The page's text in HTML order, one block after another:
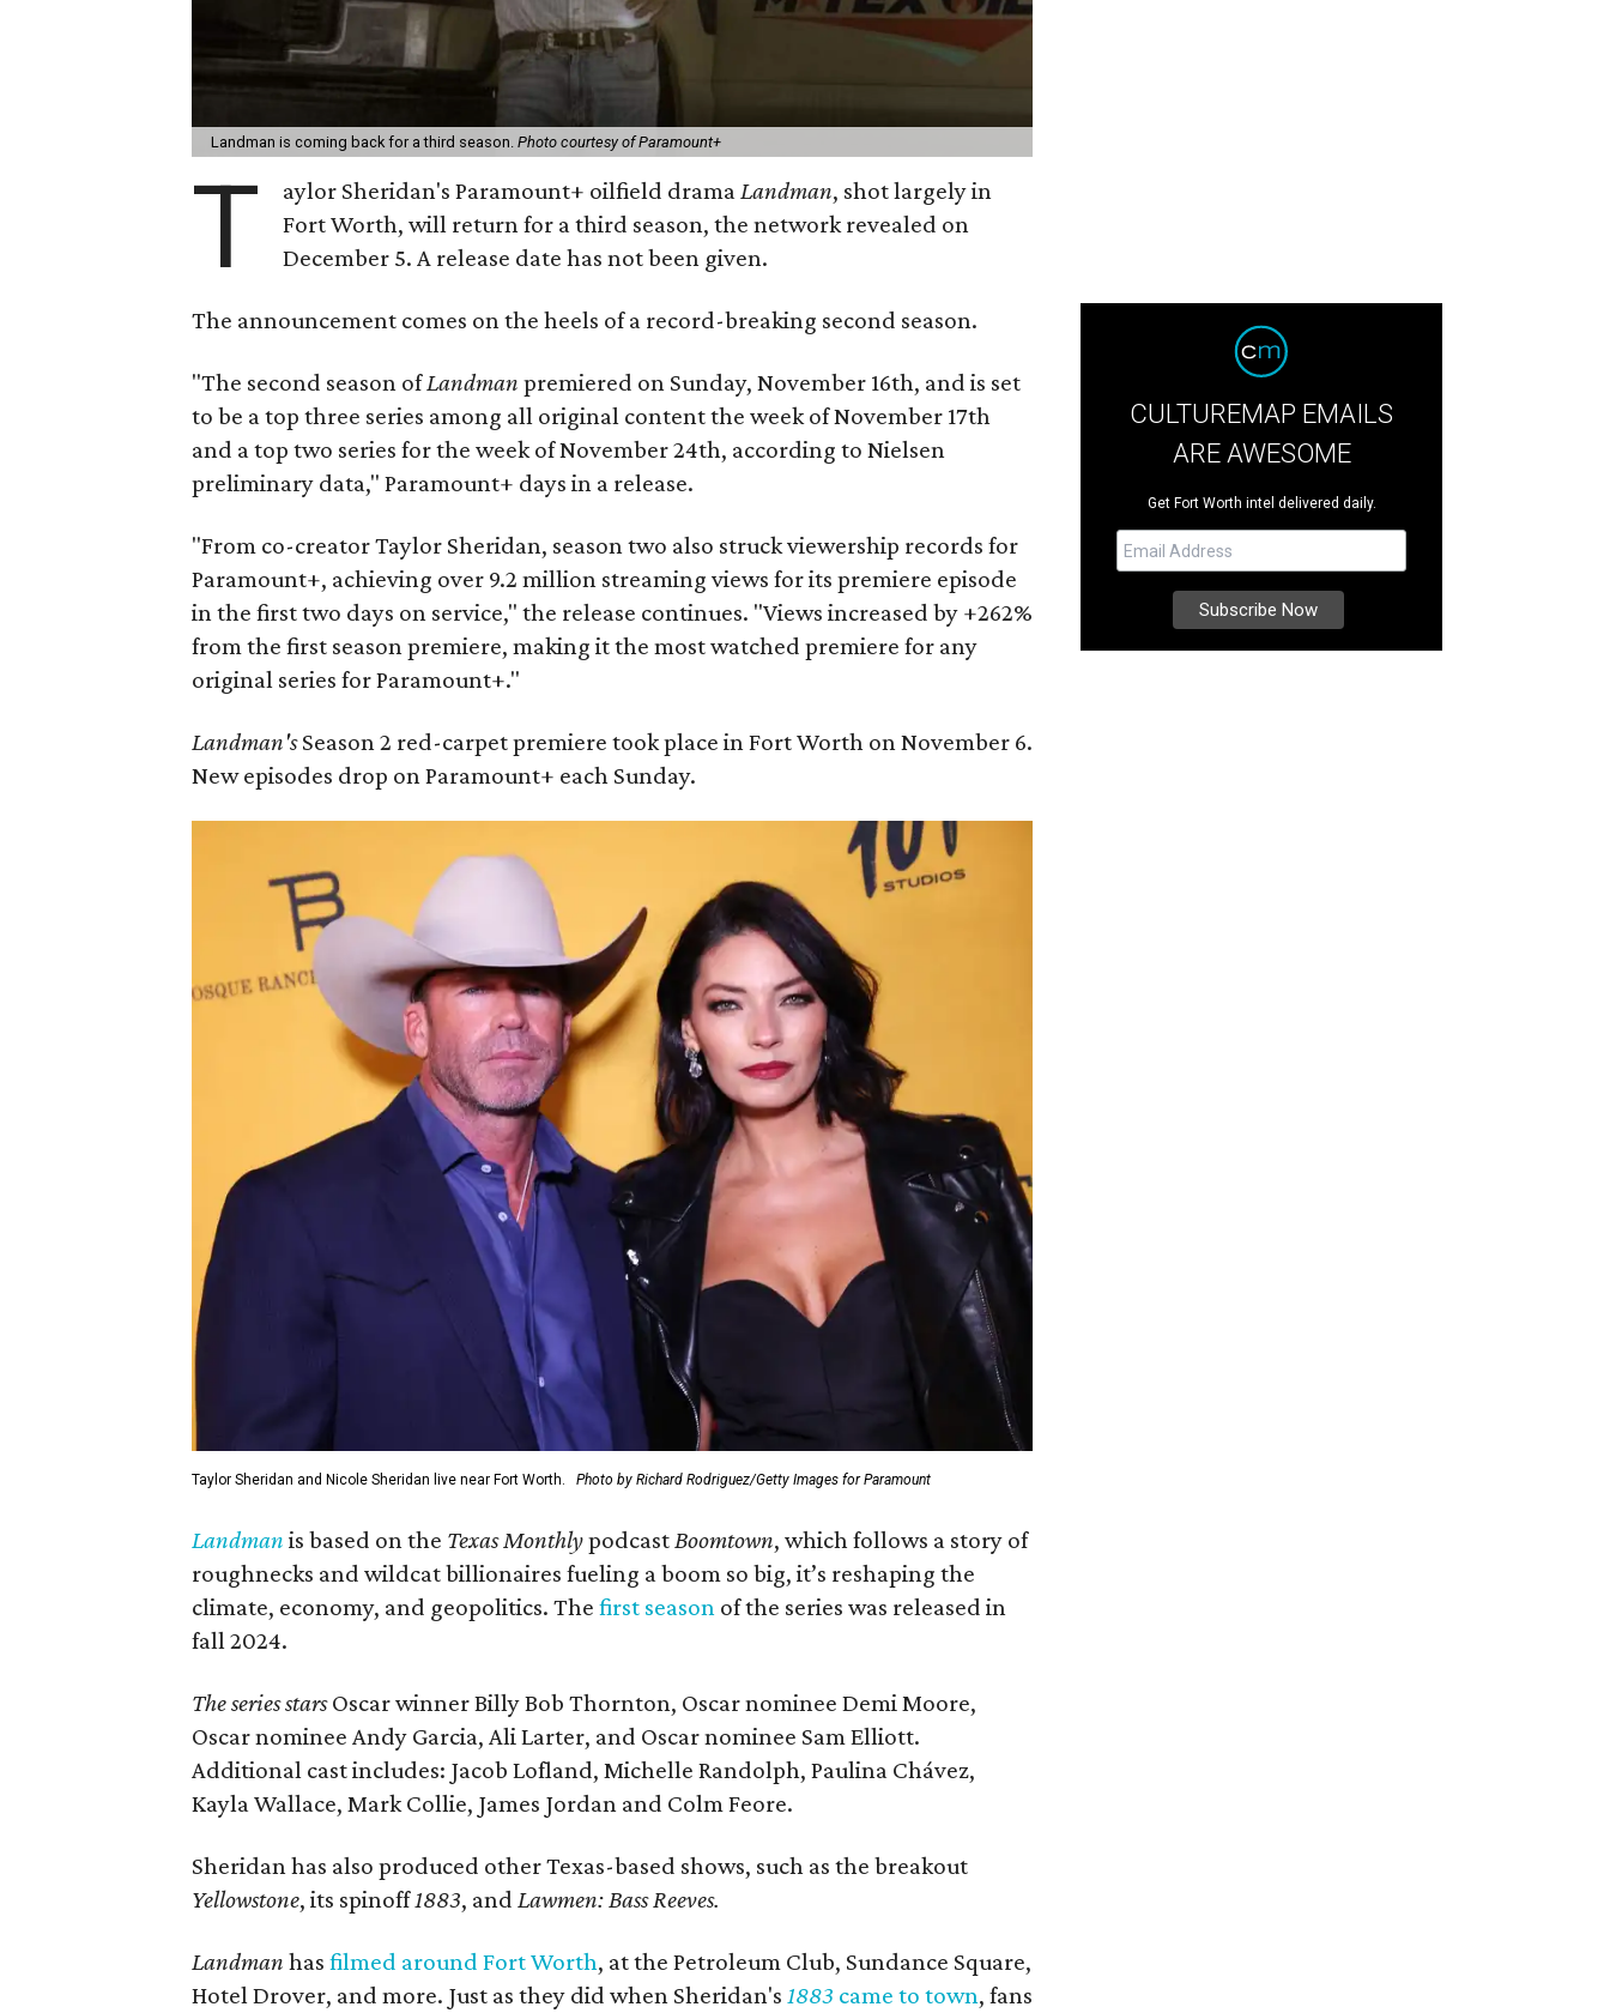
Landman is coming back for a third season.Photo courtesy of Paramount+
T aylor Sheridan's Paramount+ oilfield drama Landman, shot largely in
Fort Worth, will return for a third season, the network revealed on
December 5. A release date has not been given.
The announcement comes on the heels of a record-breaking second season.
"The second season ofLandmanpremiered on Sunday, November 16th, and is set
to be a top three series among all original content the week of November 17th
and a top two series for the week of November 24th, according to Nielsen
preliminary data," Paramount+ days in a release.
"From co-creator Taylor Sheridan, season two also struck viewership records for
Paramount+, achieving over 9.2 million streaming views for its premiere episode
in the first two days on service," the release continues. "Views increased by +262%
from the first season premiere, making it the most watched premiere for any
original series for Paramount+."
Landman'sSeason 2 red-carpet premiere took place in Fort Worth on November 6.
New episodes drop on Paramount+ each Sunday.
Taylor Sheridan and Nicole Sheridan live near Fort Worth. Photo by Richard Rodriguez/Getty Images for Paramount
Landman is based on the Texas MonthlypodcastBoomtown, which follows a story of
roughnecks and wildcat billionaires fueling a boom so big, it’s reshaping the
climate, economy, and geopolitics. Thefirst season of the series was released in
fall 2024.
The series starsOscar winner Billy Bob Thornton, Oscar nominee Demi Moore,
Oscar nominee Andy Garcia, Ali Larter, and Oscar nominee Sam Elliott.
Additional cast includes: Jacob Lofland, Michelle Randolph, Paulina Chávez,
Kayla Wallace, Mark Collie, James Jordan and Colm Feore.
Sheridan has also produced other Texas-based shows, such as the breakout
Yellowstone, its spinoff1883, andLawmen: Bass Reeves.
Landman hasfilmed around Fort Worth, at the Petroleum Club, Sundance Square,
Hotel Drover, and more. Just as they did when Sheridan's1883 came to town, fans
CULTUREMAP EMAILS
ARE AWESOME
Get Fort Worth intel delivered daily.